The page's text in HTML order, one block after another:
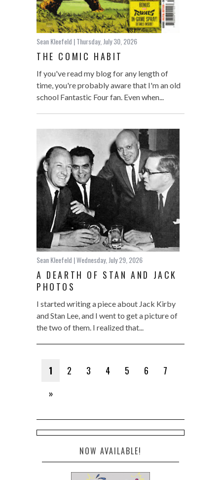
Sean Kleefeld | Thursday, July 30, 2026
THE COMIC HABIT
If you've read my blog for any length of
time, you're probably aware that I'm an old
school Fantastic Four fan. Even when...
Sean Kleefeld | Wednesday, July 29, 2026
A DEARTH OF STAN AND JACK
PHOTOS
I started writing a piece about Jack Kirby
and Stan Lee, and I went to get a picture of
the two of them. I realized that...
1 2 3 4 5 6
7
»
NOW AVAILABLE!